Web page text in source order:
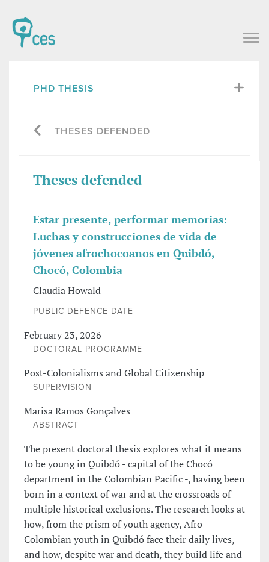
PHD THESIS
THESES DEFENDED
Theses defended
Estar presente, performar memorias:
Luchas y construcciones de vida de
jóvenes afrochocoanos en Quibdó,
Chocó, Colombia
Claudia Howald
PUBLIC DEFENCE DATE
February 23, 2026
DOCTORAL PROGRAMME
Post-Colonialisms and Global Citizenship
SUPERVISION
Marisa Ramos Gonçalves
ABSTRACT
The present doctoral thesis explores what it means
to be young in Quibdó - capital of the Chocó
department in the Colombian Pacific -, having been
born in a context of war and at the crossroads of
multiple historical exclusions. The research looks at
how, from the prism of youth agency, Afro-
Colombian youth in Quibdó face their daily lives,
and how, despite war and death, they build life and